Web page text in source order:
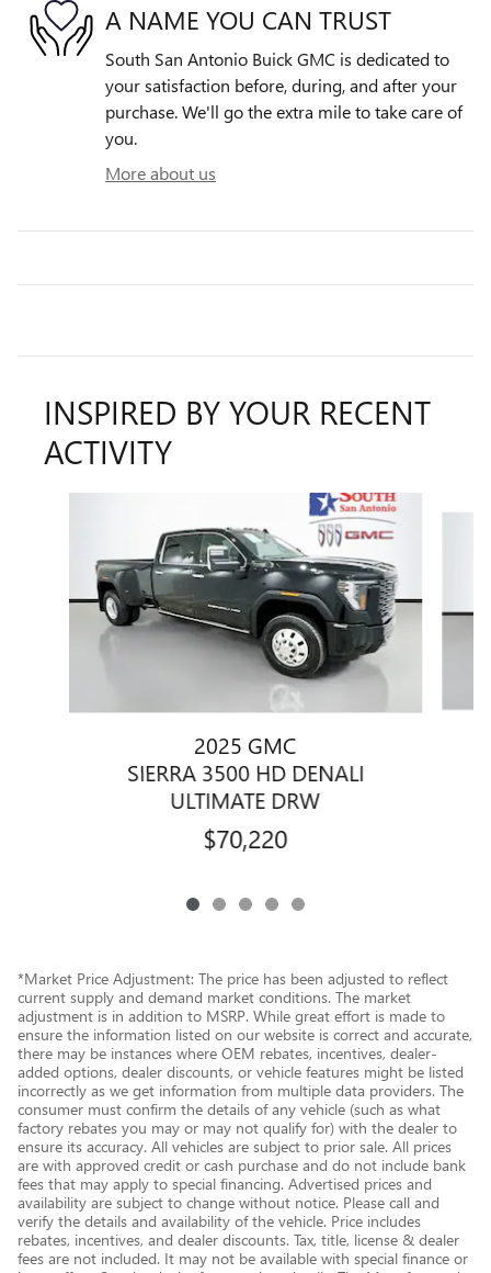
A NAME YOU CAN TRUST
South San Antonio Buick GMC is dedicated to
your satisfaction before, during, and after your
purchase. We'll go the extra mile to take care of
you.
More about us
INSPIRED BY YOUR RECENT
ACTIVITY
2025 GMC
SIERRA 3500 HD DENALI
ULTIMATE DRW
$70,220
*Market Price Adjustment: The price has been adjusted to reflect
current supply and demand market conditions. The market
adjustment is in addition to MSRP. While great effort is made to
ensure the information listed on our website is correct and accurate,
there may be instances where OEM rebates, incentives, dealer-
added options, dealer discounts, or vehicle features might be listed
incorrectly as we get information from multiple data providers. The
consumer must confirm the details of any vehicle (such as what
factory rebates you may or may not qualify for) with the dealer to
ensure its accuracy. All vehicles are subject to prior sale. All prices
are with approved credit or cash purchase and do not include bank
fees that may apply to special financing. Advertised prices and
availability are subject to change without notice. Please call and
verify the details and availability of the vehicle. Price includes
rebates, incentives, and dealer discounts. Tax, title, license & dealer
fees are not included. It may not be available with special finance or